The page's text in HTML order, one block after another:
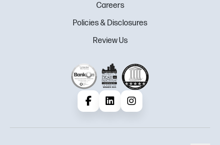
Careers
Policies & Disclosures
Review Us
FacebookLinkedInInstagram